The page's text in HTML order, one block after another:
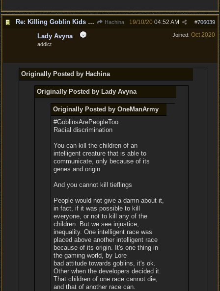
Re: Killing Goblin Kids ok but not Tieflings Hachina #706039
19/10/20 04:52 AM
Joined: Oct 2020
Lady Avyna
addict
Originally Posted by Hachina
Originally Posted by Lady Avyna
Originally Posted by OneManArmy
#GoblinsArePeopleToo
Racial discrimination
You can kill the children of an
intelligent creature that is able to
communicate, only because of its
genes and origin
And you cannot kill tieflings
People would not give a damn about it,
in fact, if it was possible to kill
everyone, or not to kill any of the
children. But we see injustice,
inequality. One intelligent race was
placed above another intelligent race
because of its origin. It's one thing in
the gaming world, by Lore
bad attitude towards goblins, it's ok.
Other when the developers decided it.
That children of one race cannot die,
and that of another race can.